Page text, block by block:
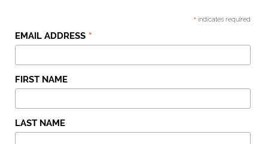
* indicates required
EMAIL ADDRESS *
FIRST NAME
LAST NAME